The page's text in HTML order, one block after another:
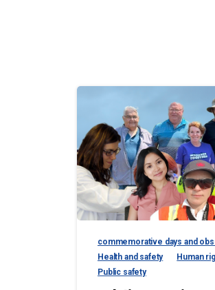
commemorative days and
Health and safety
Human
Public safety